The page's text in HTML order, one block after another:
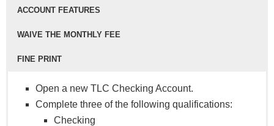
ACCOUNT FEATURES
WAIVE THE MONTHLY FEE
FINE PRINT
Open a new TLC Checking Account.
Complete three of the following qualifications:
Checking